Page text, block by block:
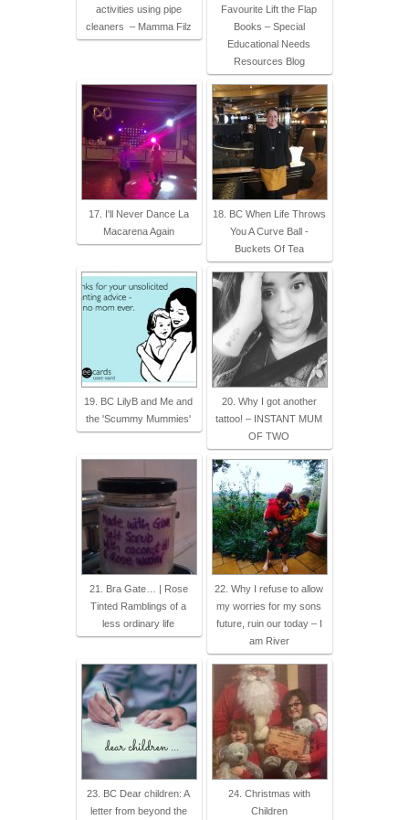
activities using pipe
cleaners – Mamma Filz
Favourite Lift the Flap
Books – Special
Educational Needs
Resources Blog
17. I'll Never Dance La
Macarena Again
18. BC When Life Throws
You A Curve Ball -
Buckets Of Tea
19. BC LilyB and Me and
the 'Scummy Mummies'
20. Why I got another
tattoo! – INSTANT MUM
OF TWO
21. Bra Gate… | Rose
Tinted Ramblings of a
less ordinary life
22. Why I refuse to allow
my worries for my sons
future, ruin our today – I
am River
23. BC Dear children: A
letter from beyond the
24. Christmas with
Children